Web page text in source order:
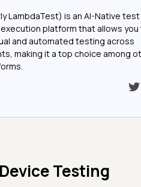
LambdaTest) is an AI-Native test
platform that allows you
and automated testing across
making it a top choice among
Testing